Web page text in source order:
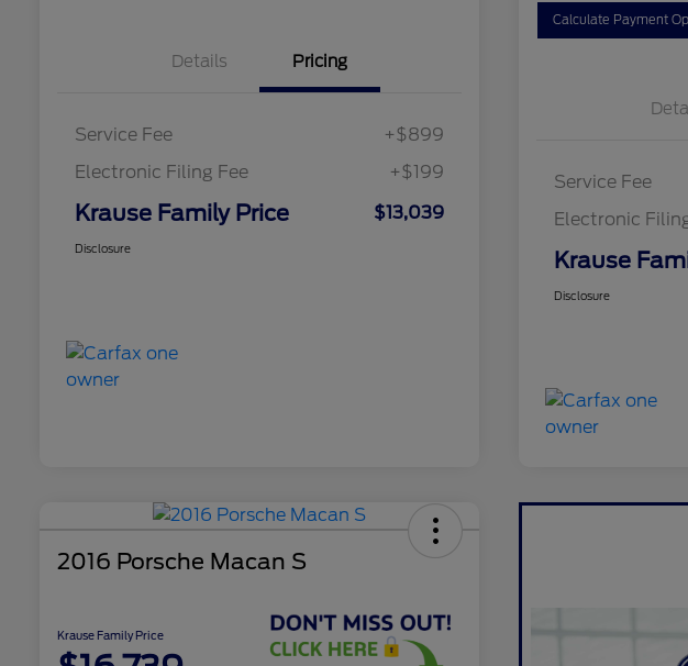
Details Pricing
Service Fee
+$899
Electronic Filing Fee
+$199
Krause Family Price $13,039
Disclosure
Calculate Payment
Service Fee
Electronic
Krause
Disclosure
2016 Porsche Macan S
Krause Family Price